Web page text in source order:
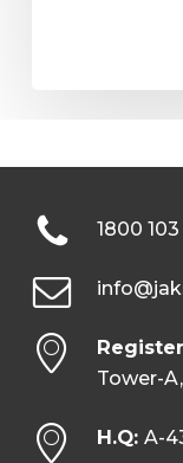
1800
Tower-
H.Q: A-